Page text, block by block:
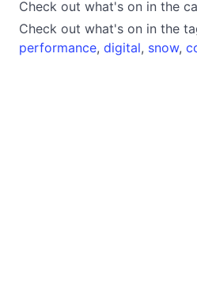
Check out what's on in the
Check out what's on in the
performance, digital, snow,